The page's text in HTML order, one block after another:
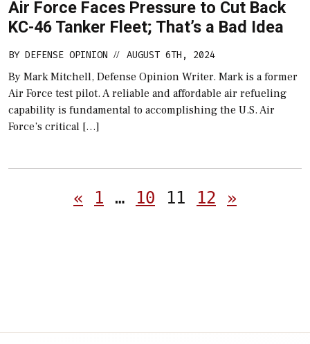
Air Force Faces Pressure to Cut Back
KC-46 Tanker Fleet; That’s a Bad Idea
BY DEFENSE OPINION // AUGUST 6TH, 2024
By Mark Mitchell, Defense Opinion Writer. Mark is a former
Air Force test pilot. A reliable and affordable air refueling
capability is fundamental to accomplishing the U.S. Air
Force’s critical […]
Posts
« 1 … 10 11 12 »